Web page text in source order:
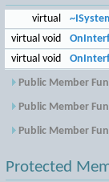
virtual
virtual void
virtual void
Public Member
Public Member
Public Member
Protected